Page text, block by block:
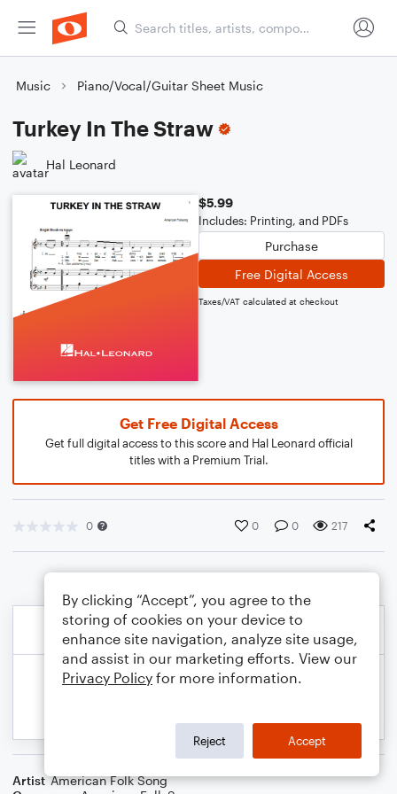
Music Piano/Vocal/Guitar Sheet Music
Turkey In The Straw
Hal Leonard
$5.99
Includes: Printing, and PDFs
Purchase
Free Digital Access
Taxes/VAT calculated at checkout
Get Free Digital Access
Get full digital access to this score and Hal Leonard official
titles with a Premium Trial.
0 0 0 217
Artist American Folk Song
By clicking “Accept”, you agree to the
storing of cookies on your device to
enhance site navigation, analyze site usage,
and assist in our marketing efforts. View our
Privacy Policy for more information.
Reject Accept